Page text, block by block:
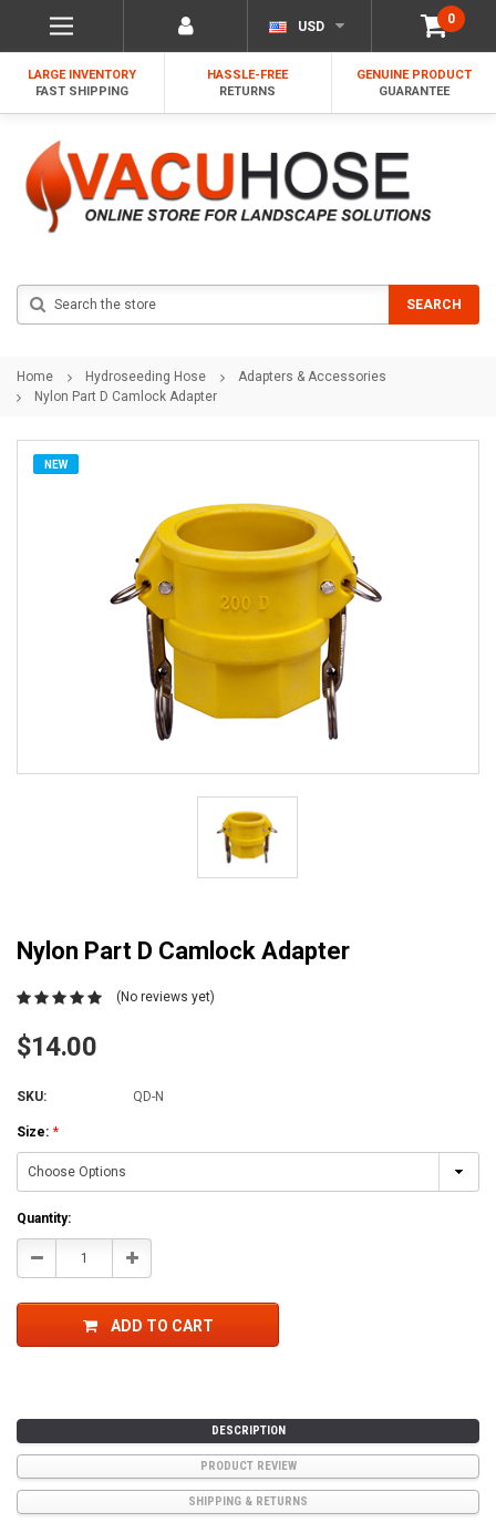
0
USD
LARGE INVENTORY
FAST SHIPPING
HASSLE-FREE
RETURNS
GENUINE PRODUCT
GUARANTEE
SEARCH
Home Hydroseeding Hose
Adapters & Accessories
Nylon Part D Camlock Adapter
NEW
Nylon Part D Camlock Adapter
(No reviews yet)
$14.00
SKU: QD-N
Size: *
Current
Stock:
Quantity:
Decrease Increase
ADD TO CART
DESCRIPTION
PRODUCT REVIEW
SHIPPING & RETURNS